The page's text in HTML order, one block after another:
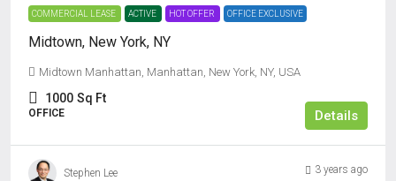
COMMERCIAL LEASE ACTIVE HOT OFFER OFFICE EXCLUSIVE
Midtown, New York, NY
Midtown Manhattan, Manhattan, New York, NY, USA
1000 Sq Ft
OFFICE Details
Stephen Lee 3 years ago